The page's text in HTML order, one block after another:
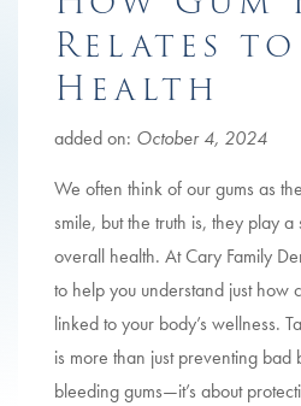
Relates
Health
added on: October 4, 2024
We often think of our gums as
smile, but the truth is, they play
overall health. At Cary Family
to help you understand just how
linked to your body’s wellness.
is more than just preventing
bleeding gums—it’s about